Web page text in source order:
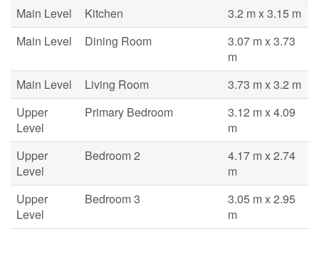
Main Level
Kitchen
3.2 m x 3.15 m
Main Level
Dining Room
3.07 m x 3.73
m
Main Level
Living Room
3.73 m x 3.2 m
Upper
Level
Primary Bedroom
3.12 m x 4.09
m
Upper
Level
Bedroom 2
4.17 m x 2.74
m
Upper
Level
Bedroom 3
3.05 m x 2.95
m